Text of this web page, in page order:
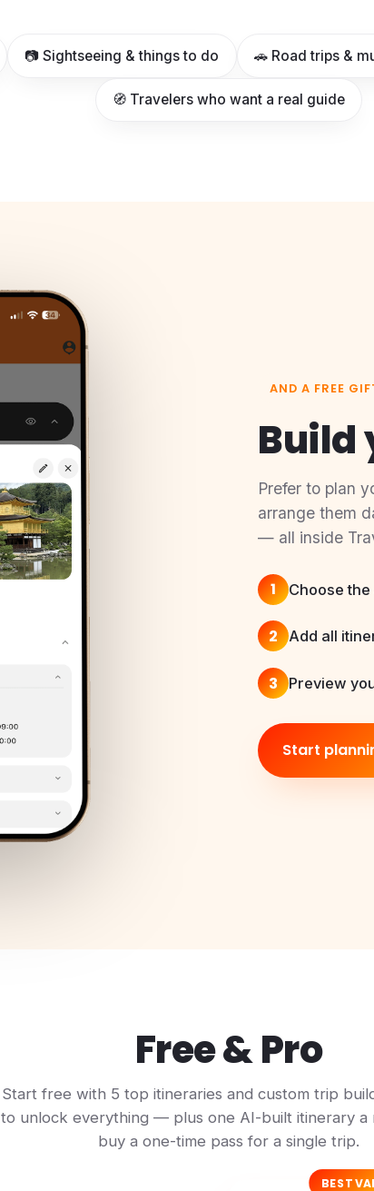
📷 Sightseeing & things to do 🚗 Road trips &
🧭 Travelers who want a real guide
AND A FREE
Build
Prefer to plan
arrange them
— all inside
1 Choose
2 Add all
3 Preview
Start
Free & Pro
Start free with 5 top itineraries and custom trip
to unlock everything — plus one AI-built itinerary
buy a one-time pass for a single trip.
BEST